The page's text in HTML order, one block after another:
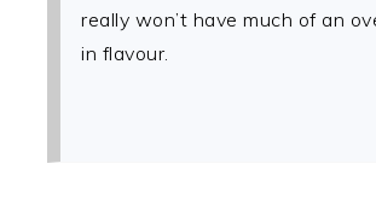
really won’t have much of an
in flavour.